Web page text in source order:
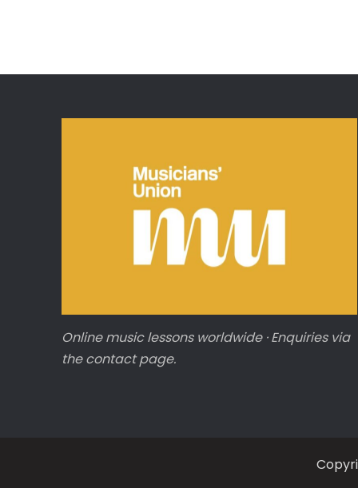
Online music lessons worldwide · Enquiries via
the contact page.